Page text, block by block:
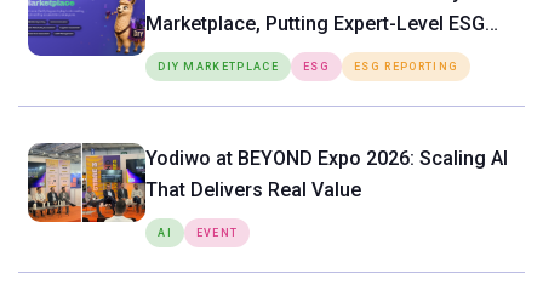
Marketplace, Putting Expert-Level ESG
Tools Directly in the Hands of SMEs
DIY MARKETPLACE ESG ESG REPORTING
Yodiwo at BEYOND Expo 2026: Scaling AI
That Delivers Real Value
AI EVENT